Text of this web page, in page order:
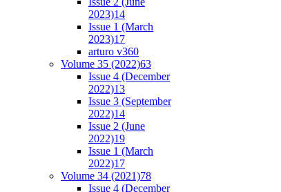
2023)14
Issue 1 (March
2023)17
arturo v360
Volume 35 (2022)63
Issue 4 (December
2022)13
Issue 3 (September
2022)14
Issue 2 (June
2022)19
Issue 1 (March
2022)17
Volume 34 (2021)78
Issue 4 (December